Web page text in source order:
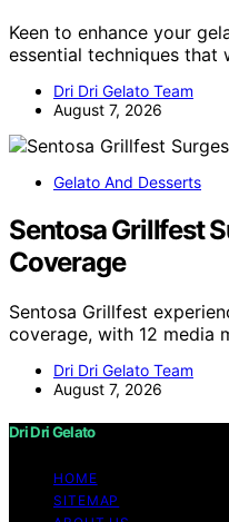
Keen to enhance your
essential techniques that
Dri Dri Gelato Team
August 7, 2026
Gelato And Desserts
Sentosa Grillfest
Coverage
Sentosa Grillfest
coverage, with 12 media
Dri Dri Gelato Team
August 7, 2026
Dri Dri Gelato
HOME
SITEMAP